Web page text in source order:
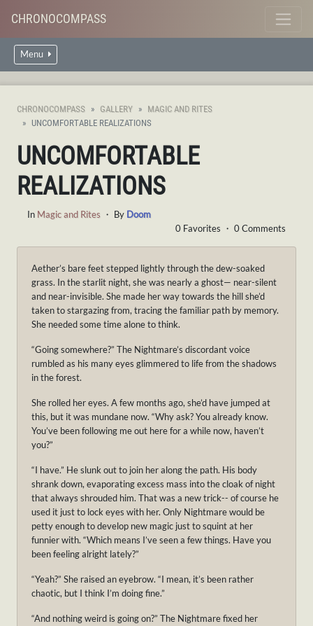
CHRONOCOMPASS
Menu
CHRONOCOMPASS GALLERY
MAGIC AND RITES
UNCOMFORTABLE REALIZATIONS
UNCOMFORTABLE
REALIZATIONS
In Magic and Rites ・ By Doom
0 Favorites ・ 0 Comments
Aether’s bare feet stepped lightly through the dew-soaked
grass. In the starlit night, she was nearly a ghost— near-silent
and near-invisible. She made her way towards the hill she’d
taken to stargazing from, tracing the familiar path by memory.
She needed some time alone to think.
“Going somewhere?” The Nightmare’s discordant voice
rumbled as his many eyes glimmered to life from the shadows
in the forest.
She rolled her eyes. A few months ago, she’d have jumped at
this, but it was mundane now. “Why ask? You already know.
You’ve been following me out here for a while now, haven’t
you?”
“I have.” He slunk out to join her along the path. His body
shrank down, evaporating excess mass into the cloak of night
that always shrouded him. That was a new trick-- of course he
used it just to lock eyes with her. Only Nightmare would be
petty enough to develop new magic just to squint at her
funnier with. “Which means I’ve seen a few things. Have you
been feeling alright lately?”
“Yeah?” She raised an eyebrow. “I mean, it’s been rather
chaotic, but I think I’m doing fine.”
“And nothing weird is going on?” The Nightmare fixed her